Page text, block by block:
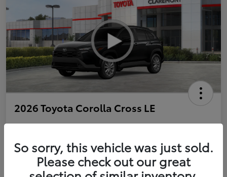
2026 Toyota Corolla Cross LE
Personalize Payments to Fit You Get Qualified
So sorry, this vehicle was just sold.
Please check out our great